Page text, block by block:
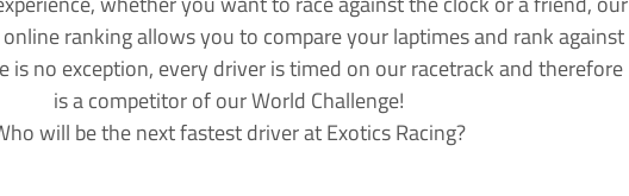
ranking allows you to compare your laptimes and rank against
is no exception, every driver is timed on our racetrack and therefore
is a competitor of our World Challenge!
will be the next fastest driver at Exotics Racing?